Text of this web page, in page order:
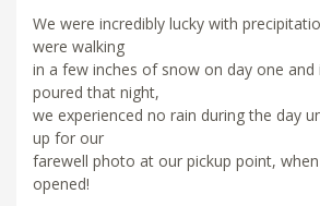
We were incredibly lucky with
were walking
in a few inches of snow on day one and
poured that night,
we experienced no rain during the day
up for our
farewell photo at our pickup point,
opened!